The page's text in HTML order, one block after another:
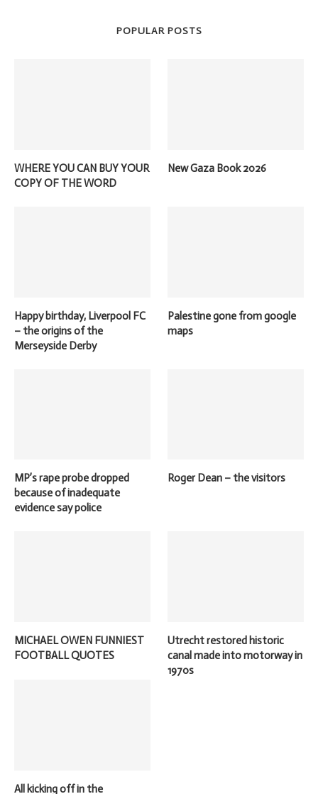
POPULAR POSTS
WHERE YOU CAN BUY YOUR
COPY OF THE WORD
New Gaza Book 2026
Happy birthday, Liverpool FC
– the origins of the
Merseyside Derby
Palestine gone from google
maps
MP’s rape probe dropped
because of inadequate
evidence say police
Roger Dean – the visitors
MICHAEL OWEN FUNNIEST
FOOTBALL QUOTES
Utrecht restored historic
canal made into motorway in
1970s
All kicking off in the